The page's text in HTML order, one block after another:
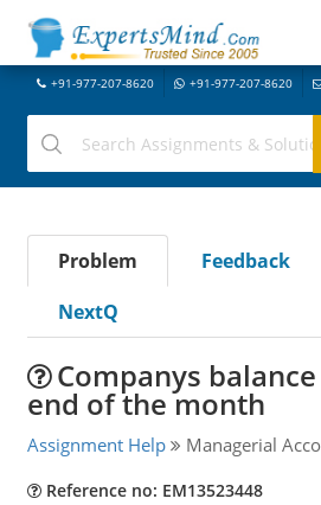
+91-977-207-8620 +91-977-207-8620
Problem Feedback
NextQ
Companys
end of the month
Assignment Help Managerial
Reference no: EM13523448